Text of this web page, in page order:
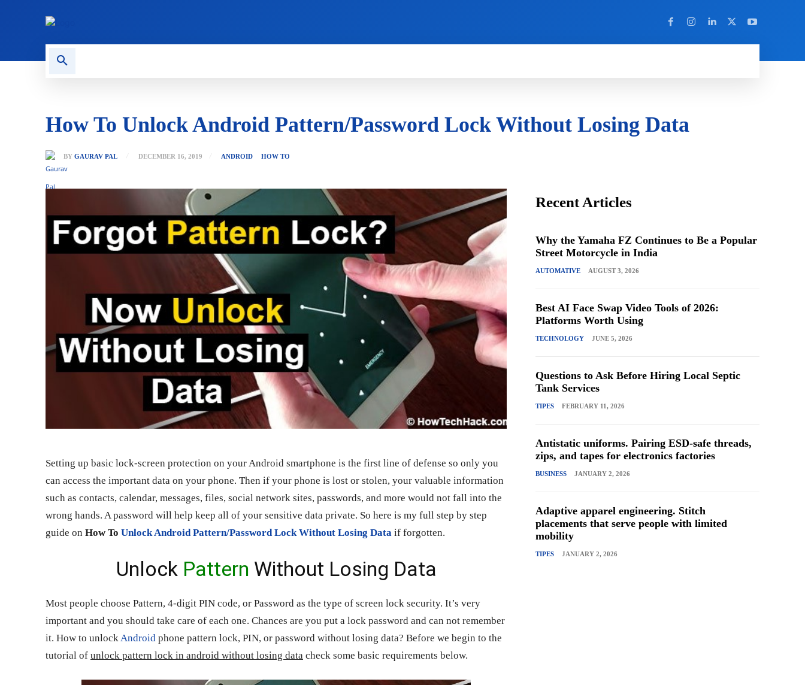
How To Unlock Android Pattern/Password Lock Without Losing Data
BY GAURAV PAL DECEMBER 16, 2019 ANDROID HOW TO
Setting up basic lock-screen protection on your Android smartphone is the first line of defense so only you
can access the important data on your phone. Then if your phone is lost or stolen, your valuable information
such as contacts, calendar, messages, files, social network sites, passwords, and more would not fall into the
wrong hands. A password will help keep all of your sensitive data private. So here is my full step by step
guide on How To Unlock Android Pattern/Password Lock Without Losing Data if forgotten.
Unlock Pattern Without Losing Data
Most people choose Pattern, 4-digit PIN code, or Password as the type of screen lock security. It’s very
important and you should take care of each one. Chances are you put a lock password and can not remember
it. How to unlock Android phone pattern lock, PIN, or password without losing data? Before we begin to the
tutorial of unlock pattern lock in android without losing data check some basic requirements below.
Recent Articles
Why the Yamaha FZ Continues to Be a Popular
Street Motorcycle in India
AUTOMATIVE AUGUST 3, 2026
Best AI Face Swap Video Tools of 2026:
Platforms Worth Using
TECHNOLOGY JUNE 5, 2026
Questions to Ask Before Hiring Local Septic
Tank Services
TIPES FEBRUARY 11, 2026
Antistatic uniforms. Pairing ESD-safe threads,
zips, and tapes for electronics factories
BUSINESS JANUARY 2, 2026
Adaptive apparel engineering. Stitch
placements that serve people with limited
mobility
TIPES JANUARY 2, 2026